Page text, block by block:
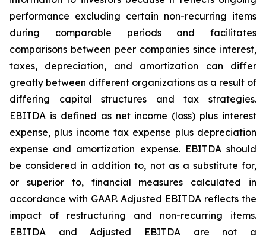
performance excluding certain non-recurring items
during comparable periods and facilitates
comparisons between peer companies since interest,
taxes, depreciation, and amortization can differ
greatly between different organizations as a result of
differing capital structures and tax strategies.
EBITDA is defined as net income (loss) plus interest
expense, plus income tax expense plus depreciation
expense and amortization expense. EBITDA should
be considered in addition to, not as a substitute for,
or superior to, financial measures calculated in
accordance with GAAP. Adjusted EBITDA reflects the
impact of restructuring and non-recurring items.
EBITDA and Adjusted EBITDA are not a